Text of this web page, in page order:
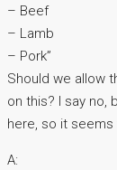
– Beef
– Lamb
– Pork”
Should we allow
on this? I say no,
here, so it
A: